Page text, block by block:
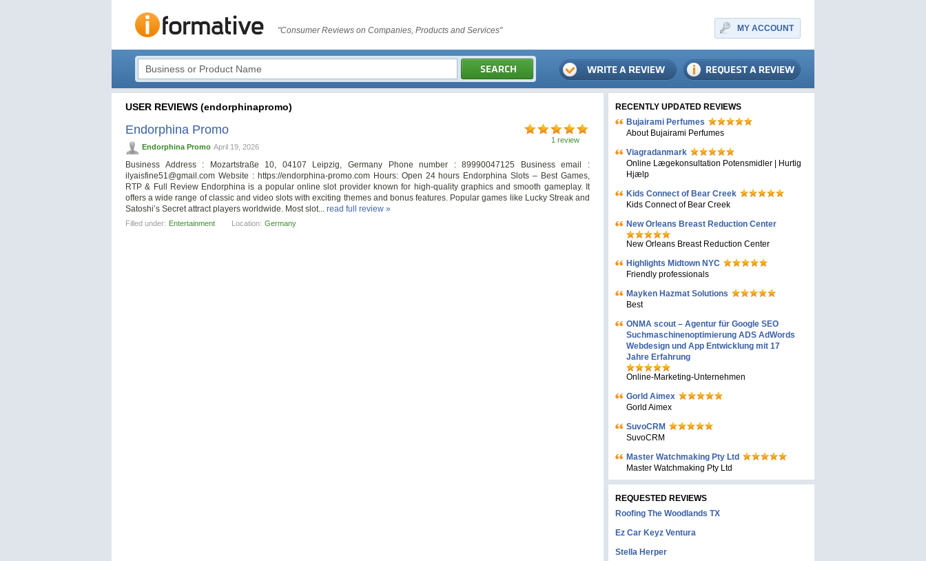
"Consumer Reviews on Companies, Products and Services" MY ACCOUNT
USER REVIEWS (endorphinapromo)
1 review
Endorphina Promo
Endorphina Promo April 19, 2026
Business Address : Mozartstraße 10, 04107 Leipzig, Germany Phone number : 89990047125 Business email :
ilyaisfine51@gmail.com Website : https://endorphina-promo.com Hours: Open 24 hours Endorphina Slots – Best Games,
RTP & Full Review Endorphina is a popular online slot provider known for high-quality graphics and smooth gameplay. It
offers a wide range of classic and video slots with exciting themes and bonus features. Popular games like Lucky Streak and
Satoshi’s Secret attract players worldwide. Most slot... read full review »
Filled under: Entertainment Location: Germany
RECENTLY UPDATED REVIEWS
Bujairami Perfumes
About Bujairami Perfumes
Viagradanmark
Online Lægekonsultation Potensmidler | Hurtig
Hjælp
Kids Connect of Bear Creek
Kids Connect of Bear Creek
New Orleans Breast Reduction Center
New Orleans Breast Reduction Center
Highlights Midtown NYC
Friendly professionals
Mayken Hazmat Solutions
Best
ONMA scout – Agentur für Google SEO
Suchmaschinenoptimierung ADS AdWords
Webdesign und App Entwicklung mit 17
Jahre Erfahrung
Online-Marketing-Unternehmen
Gorld Aimex
Gorld Aimex
SuvoCRM
SuvoCRM
Master Watchmaking Pty Ltd
Master Watchmaking Pty Ltd
REQUESTED REVIEWS
Roofing The Woodlands TX
Ez Car Keyz Ventura
Stella Herper